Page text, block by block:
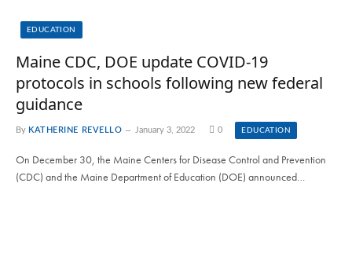
EDUCATION
Maine CDC, DOE update COVID-19
protocols in schools following new federal
guidance
By KATHERINE REVELLO January 3, 2022 0 EDUCATION
On December 30, the Maine Centers for Disease Control and Prevention
(CDC) and the Maine Department of Education (DOE) announced…